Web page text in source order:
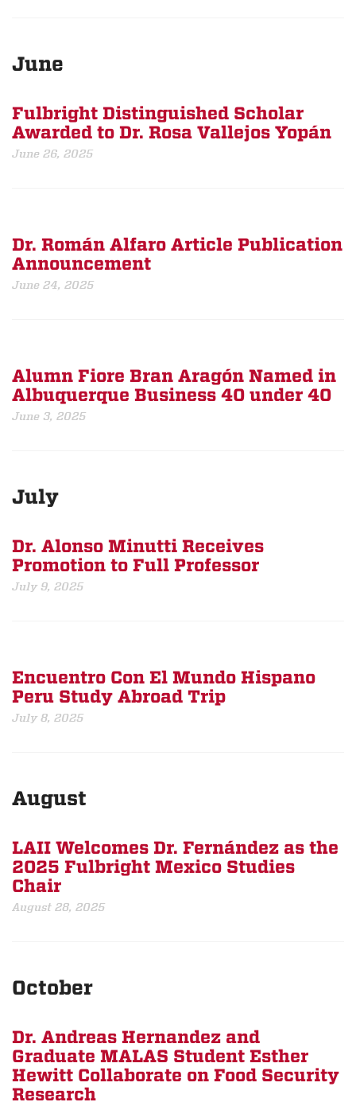
June
Fulbright Distinguished Scholar
Awarded to Dr. Rosa Vallejos Yopán
June 26, 2025
Dr. Román Alfaro Article Publication
Announcement
June 24, 2025
Alumn Fiore Bran Aragón Named in
Albuquerque Business 40 under 40
June 3, 2025
July
Dr. Alonso Minutti Receives
Promotion to Full Professor
July 9, 2025
Encuentro Con El Mundo Hispano
Peru Study Abroad Trip
July 8, 2025
August
LAII Welcomes Dr. Fernández as the
2025 Fulbright Mexico Studies
Chair
August 28, 2025
October
Dr. Andreas Hernandez and
Graduate MALAS Student Esther
Hewitt Collaborate on Food Security
Research